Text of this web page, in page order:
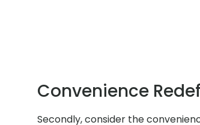
Convenience
Secondly, consider the